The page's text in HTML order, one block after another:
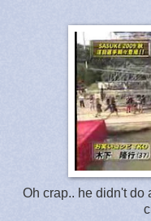
Oh crap.. he didn't do